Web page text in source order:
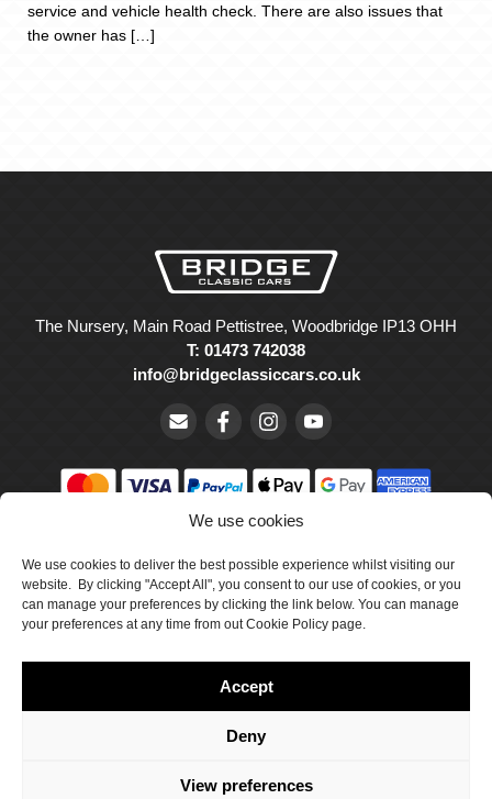
We use cookies
We use cookies to deliver the best possible experience whilst visiting our
website. By clicking "Accept All", you consent to our use of cookies, or you
can manage your preferences by clicking the link below. You can manage
your preferences at any time from out Cookie Policy page.
Accept
Deny
View preferences
service and vehicle health check. There are also issues that
the owner has […]
The Nursery, Main Road Pettistree, Woodbridge IP13 OHH
T: 01473 742038
info@bridgeclassiccars.co.uk
Wales with company number 5047706.
Cookie Policy
Delivery & Returns
Terms & Conditions